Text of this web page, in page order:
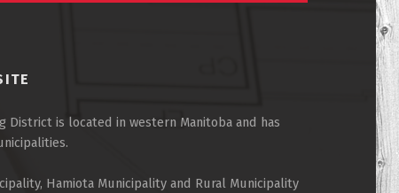
District is located in western Manitoba and has
Hamiota Municipality and Rural Municipality